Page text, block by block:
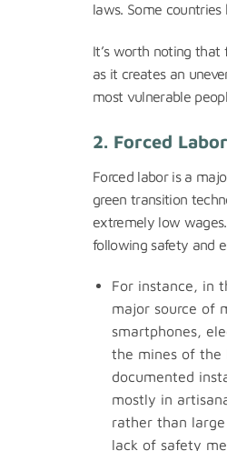
laws. Some
It’s worth noting
as it creates an
most vulnerable
2. Forced
Forced labor is a
green transition
extremely low
following safety and
For instance, in
major source of
smartphones,
the mines of the
documented
mostly in
rather than
lack of safety